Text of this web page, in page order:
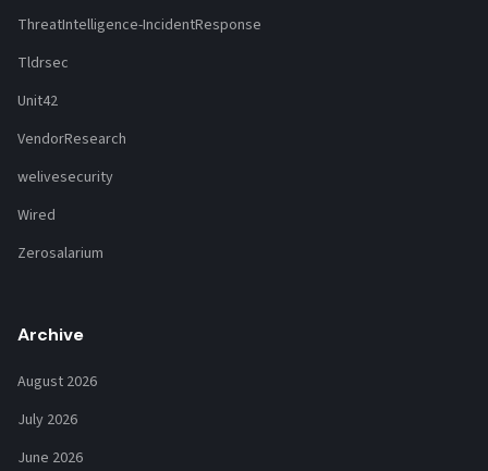
ThreatIntelligence-IncidentResponse
Tldrsec
Unit42
VendorResearch
welivesecurity
Wired
Zerosalarium
Archive
August 2026
July 2026
June 2026